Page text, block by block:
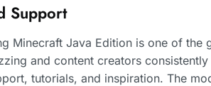
Support
Minecraft Java Edition is one of the
and content creators
tutorials, and inspiration. The